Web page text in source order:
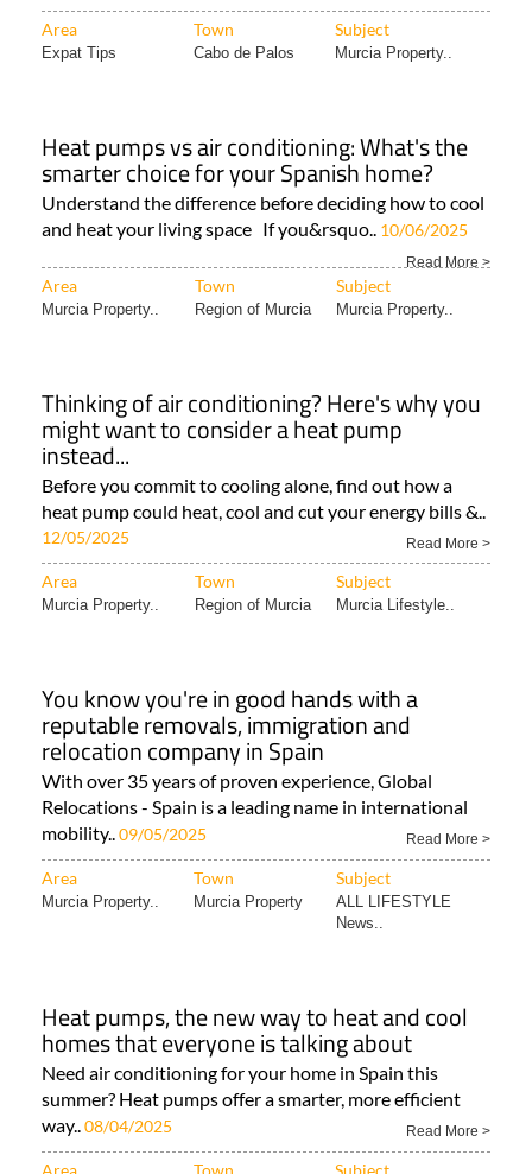
Area Town Subject
Expat Tips Cabo de Palos Murcia Property..
Heat pumps vs air conditioning: What's the
smarter choice for your Spanish home?
Understand the difference before deciding how to cool
and heat your living space If you&rsquo.. 10/06/2025
Read More >
Area Town Subject
Murcia Property.. Region of Murcia Murcia Property..
Thinking of air conditioning? Here's why you
might want to consider a heat pump
instead...
Before you commit to cooling alone, find out how a
heat pump could heat, cool and cut your energy bills &..
12/05/2025 Read More >
Area Town Subject
Murcia Property.. Region of Murcia Murcia Lifestyle..
You know you're in good hands with a
reputable removals, immigration and
relocation company in Spain
With over 35 years of proven experience, Global
Relocations - Spain is a leading name in international
mobility..09/05/2025 Read More >
Area Town Subject
Murcia Property.. Murcia Property
ALL LIFESTYLE
News..
Heat pumps, the new way to heat and cool
homes that everyone is talking about
Need air conditioning for your home in Spain this
summer? Heat pumps offer a smarter, more efficient
way..08/04/2025 Read More >
Area Town Subject